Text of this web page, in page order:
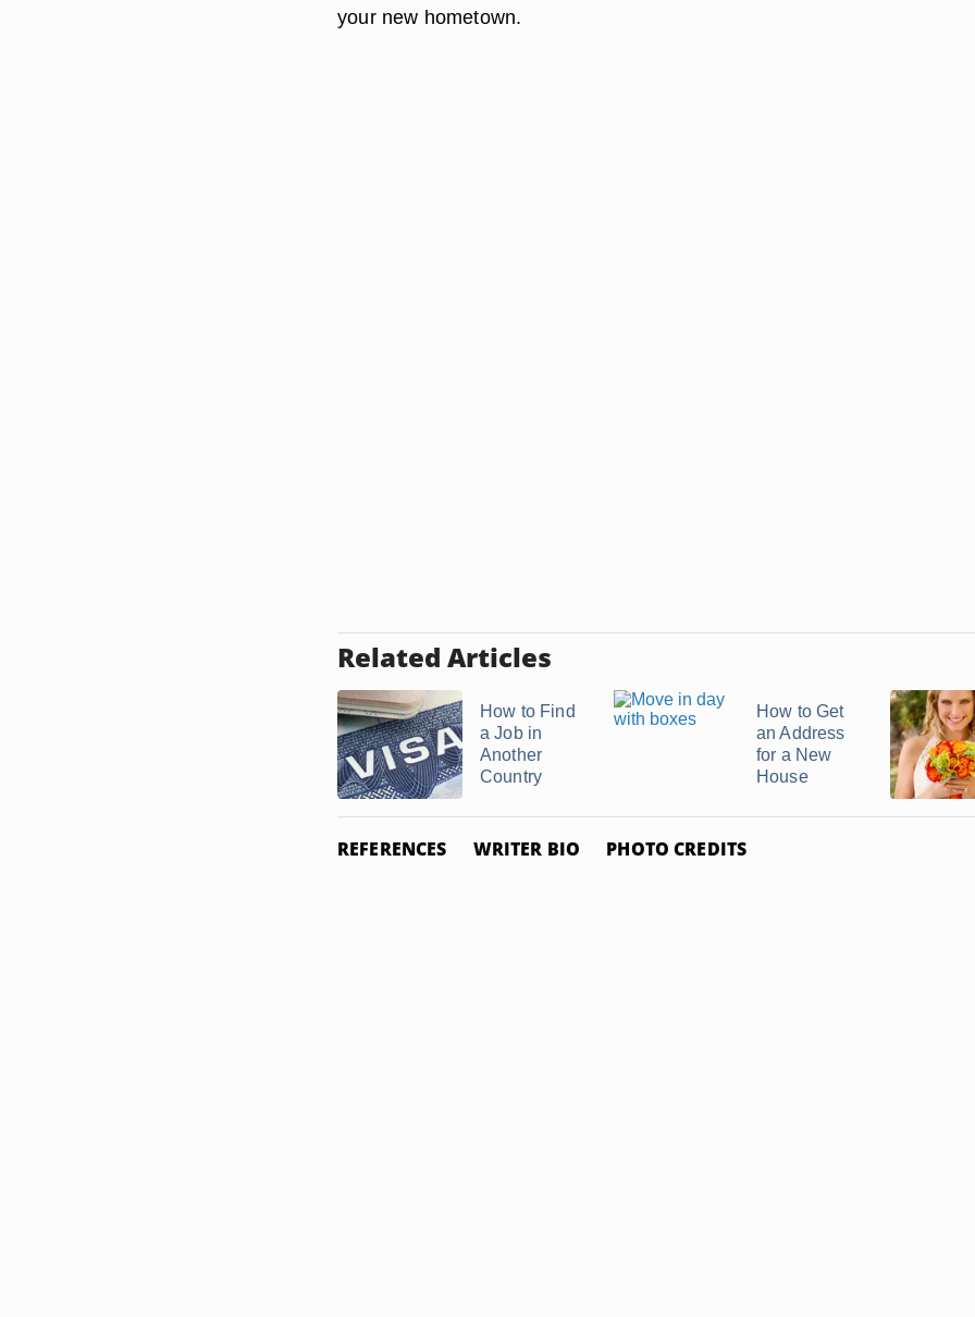
your new hometown.
Related Articles
How to Find
a Job in
Another
Country
How to Get
an Address
for a New
House
REFERENCES WRITER BIO PHOTO CREDITS